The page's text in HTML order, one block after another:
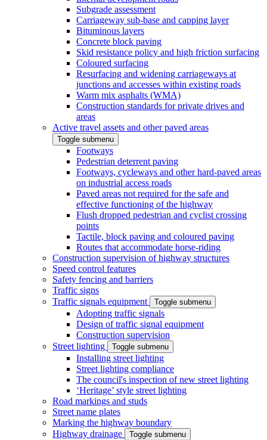
Subgrade assessment
Carriageway sub-base and capping layer
Bituminous layers
Concrete block paving
Skid resistance policy and high friction surfacing
Coloured surfacing
Resurfacing and widening carriageways at
junctions and accesses within existing roads
Warm mix asphalts (WMA)
Construction standards for private drives and
areas
Active travel assets and other paved areas
Toggle submenu
Footways
Pedestrian deterrent paving
Footways, cycleways and other hard-paved areas
on industrial access roads
Paved areas not required for the safe and
effective functioning of the highway
Flush dropped pedestrian and cyclist crossing
points
Tactile, block paving and coloured paving
Routes that accommodate horse-riding
Construction supervision of highway structures
Speed control features
Safety fencing and barriers
Traffic signs
Traffic signals equipment
Toggle submenu
Adopting traffic signals
Design of traffic signal equipment
Construction supervision
Street lighting
Toggle submenu
Installing street lighting
Street lighting compliance
The council's inspection of new street lighting
‘Heritage’ style street lighting
Road markings and studs
Street name plates
Marking the highway boundary
Highway drainage
Toggle submenu